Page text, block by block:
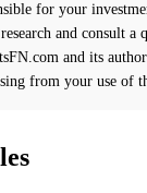
for your
and consult
and its
from your use of